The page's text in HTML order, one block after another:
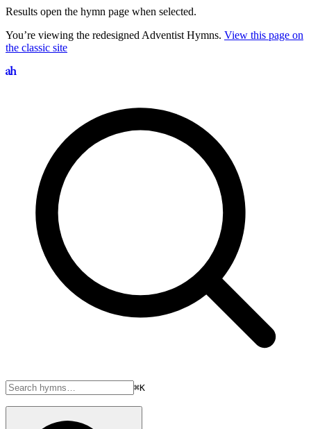
Results open the hymn page when selected.
You’re viewing the redesigned Adventist Hymns. View this page on
the classic site
⌘K